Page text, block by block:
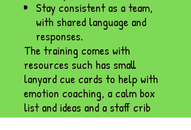
Stay consistent as a team,
with shared language and
responses.
The training comes with
resources such has small
lanyard cue cards to help with
emotion coaching, a calm box
list and ideas and a staff crib
sheet for consistency.